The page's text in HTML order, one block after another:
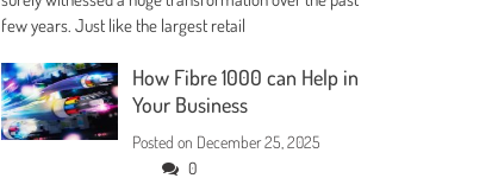
few years. Just like the largest retail
How Fibre 1000 can Help in
Your Business
Posted on December 25, 2025
0